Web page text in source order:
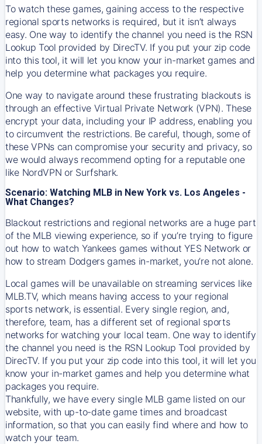
To watch these games, gaining access to the respective
regional sports networks is required, but it isn’t always
easy. One way to identify the channel you need is the RSN
Lookup Tool provided by DirecTV. If you put your zip code
into this tool, it will let you know your in-market games and
help you determine what packages you require.
One way to navigate around these frustrating blackouts is
through an effective Virtual Private Network (VPN). These
encrypt your data, including your IP address, enabling you
to circumvent the restrictions. Be careful, though, some of
these VPNs can compromise your security and privacy, so
we would always recommend opting for a reputable one
like NordVPN or Surfshark.
Scenario: Watching MLB in New York vs. Los Angeles -
What Changes?
Blackout restrictions and regional networks are a huge part
of the MLB viewing experience, so if you’re trying to figure
out how to watch Yankeesgames without YES Network or
how to stream Dodgersgames in-market, you’re not alone.
Local games will be unavailable on streaming services like
MLB.TV, which means having access to your regional
sports network, is essential. Every single region, and,
therefore, team, has a different set of regional sports
networks for watching your local team. One way to identify
the channel you need is the RSN Lookup Tool provided by
DirecTV. If you put your zip code into this tool, it will let you
know your in-market games and help you determine what
packages you require.
Thankfully, we have every single MLB game listed on our
website, with up-to-date game times and broadcast
information, so that you can easily find where and how to
watch your team.